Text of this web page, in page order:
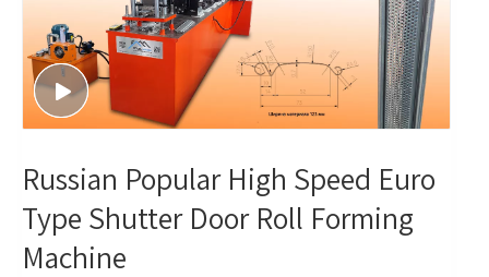
Russian Popular High Speed Euro
Type Shutter Door Roll Forming
Machine